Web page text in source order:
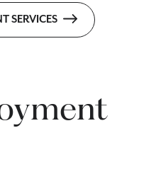
SERVICES